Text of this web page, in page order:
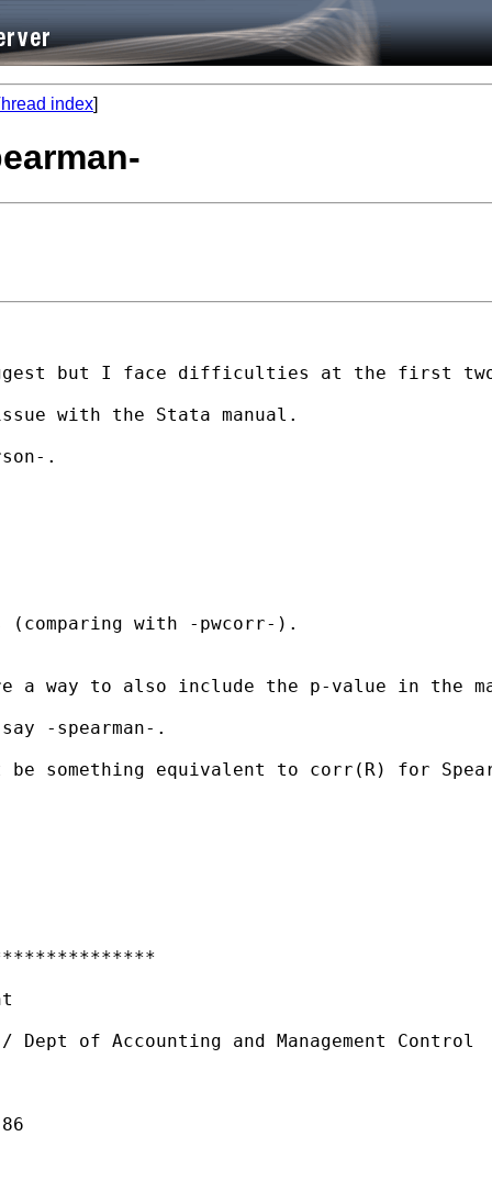
index]
but I face difficulties at the first
with the Stata manual.
.
with -pwcorr-).
a way to also include the p-value in the
-spearman-.
something equivalent to corr(R) for
of Accounting and Management Control